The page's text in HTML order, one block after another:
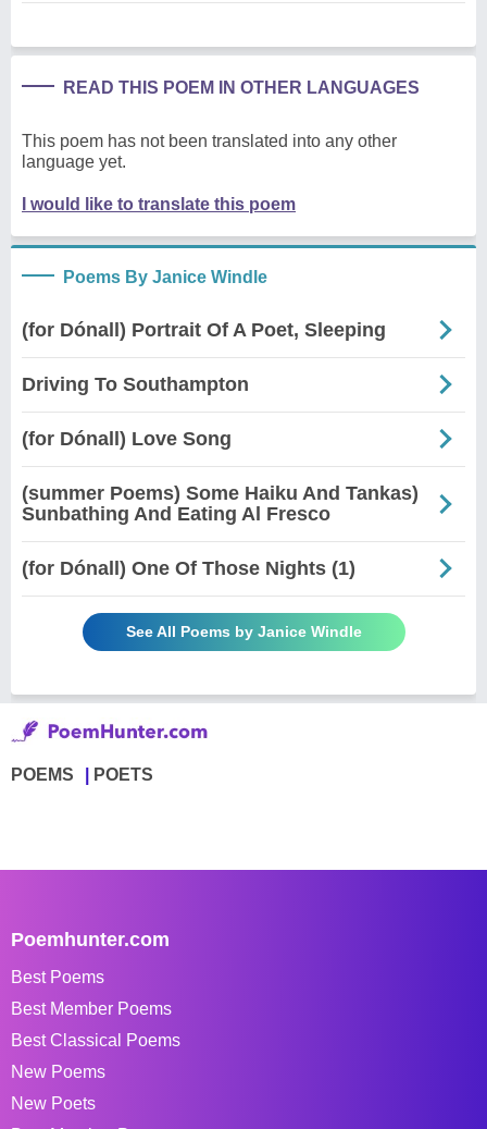
READ THIS POEM IN OTHER LANGUAGES
This poem has not been translated into any other
language yet.
I would like to translate this poem
Poems By Janice Windle
(for Dónall) Portrait Of A Poet, Sleeping
Driving To Southampton
(for Dónall) Love Song
(summer Poems) Some Haiku And Tankas)
Sunbathing And Eating Al Fresco
(for Dónall) One Of Those Nights (1)
See All Poems by Janice Windle
POEMS POETS
Poemhunter.com
Best Poems
Best Member Poems
Best Classical Poems
New Poems
New Poets